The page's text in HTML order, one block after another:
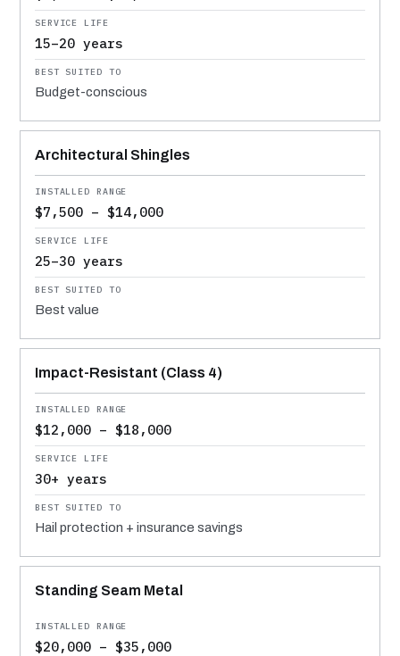
15–20 years
Budget-conscious
Architectural Shingles
$7,500 – $14,000
25–30 years
Best value
Impact-Resistant (Class 4)
$12,000 – $18,000
30+ years
Hail protection + insurance savings
Standing Seam Metal
$20,000 – $35,000